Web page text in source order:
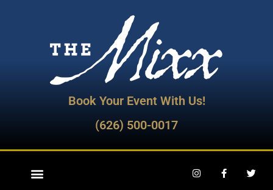
Book Your Event With Us!
(626) 500-0017